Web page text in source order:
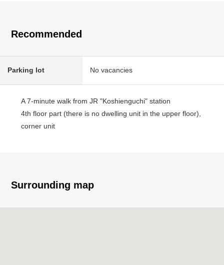
Recommended
Parking lot No vacancies
A 7-minute walk from JR "Koshienguchi" station
4th floor part (there is no dwelling unit in the upper floor),
corner unit
Surrounding map